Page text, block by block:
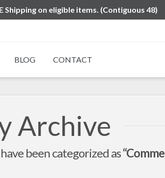
on eligible items. (Contiguous 48)
BLOG CONTACT
Archive
been categorized as